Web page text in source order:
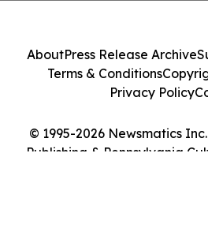
© 1995-2026 Newsmatics
Publishing & Pennsylvania
AboutPress Release Archive
Terms & Conditions
Privacy Policy